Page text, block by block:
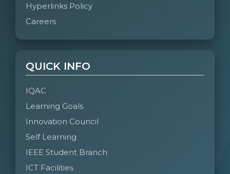
Hyperlinks Policy
Careers
QUICK INFO
IQAC
Learning Goals
Innovation Council
Self Learning
IEEE Student Branch
ICT Facilities